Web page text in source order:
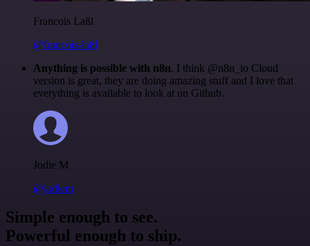
Francois Laßl
@francois-laßl
Anything is possible with n8n. I think @n8n_io Cloud
version is great, they are doing amazing stuff and I love that
everything is available to look at on Github.
Jodie M
@jodiem
Simple enough to see.
Powerful enough to ship.